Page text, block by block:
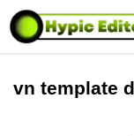
Skip
content
vn template